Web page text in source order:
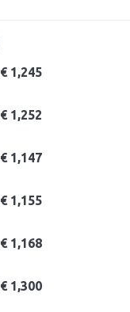
€ 1,245
€ 1,252
€ 1,147
€ 1,155
€ 1,168
€ 1,300